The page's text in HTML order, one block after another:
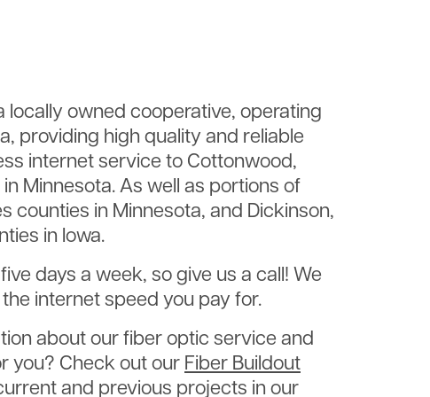
locally owned cooperative, operating
providing high quality and reliable
internet service to Cottonwood,
Minnesota. As well as portions of
counties in Minnesota, and Dickinson,
in Iowa.
days a week, so give us a call! We
internet speed you pay for.
about our fiber optic service and
you? Check out our Fiber Buildout
and previous projects in our